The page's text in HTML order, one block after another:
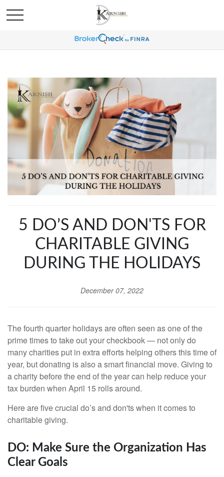
5 DO’S AND DON'TS FOR
CHARITABLE GIVING
DURING THE HOLIDAYS
December 07, 2022
The fourth quarter holidays are often seen as one of the
prime times to take out your checkbook — not only do
many charities put in extra efforts helping others this time of
year, but donating is also a smart financial move. Giving to
a charity before the end of the year can help reduce your
tax burden when April 15 rolls around.
Here are five crucial do’s and don'ts when it comes to
charitable giving.
DO: Make Sure the Organization Has
Clear Goals